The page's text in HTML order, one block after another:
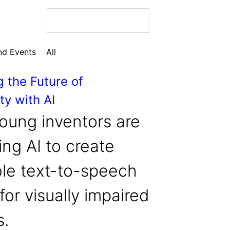
Bio
Events All
the Future of
with AI
inventors are
AI to create
text-to-speech
visually impaired